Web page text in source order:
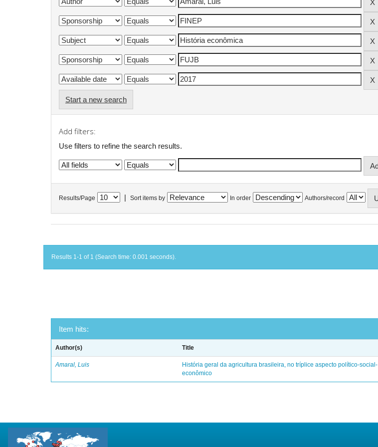
Start a new search
Add filters:
Use filters to refine the search results.
Results/Page Sort items by In order Authors/record
Results 1-1 of 1 (Search time: 0.001 seconds).
Item hits:
Author(s) Title
Amaral, Luis
História geral da agricultura brasileira, no tríplice aspecto político-social-
econômico